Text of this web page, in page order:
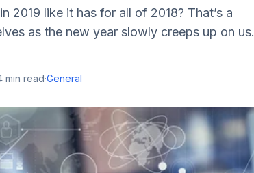
2019 like it has for all of 2018? That’s a
as the new year slowly creeps up on us.
min read·General